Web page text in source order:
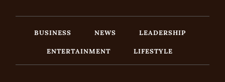
BUSINESS NEWS
LEADERSHIP
ENTERTAINMENT
LIFESTYLE